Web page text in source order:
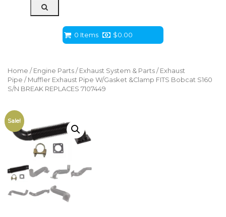
0 Items $0.00
Home / Engine Parts / Exhaust System & Parts / Exhaust
Pipe / Muffler Exhaust Pipe W/Gasket &Clamp FITS Bobcat S160
S/N BREAK REPLACES 7107449
Sale!